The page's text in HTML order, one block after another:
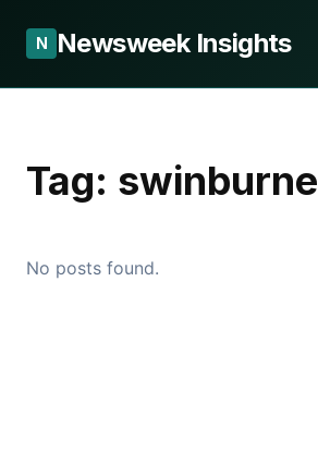
N Newsweek Insights
Tag: swinburne
No posts found.